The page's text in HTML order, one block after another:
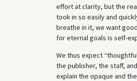
effort at clarity, but the
took in so easily and
breathe in it, we want
for eternal goals is self-
We thus expect
the publisher, the staff,
explain the opaque and